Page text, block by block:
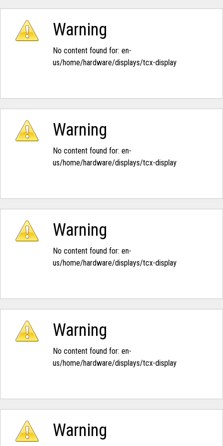
Warning
No content found for: ‭en-
us/home/hardware/displays/tcx-display‭
Warning
No content found for: ‭en-
us/home/hardware/displays/tcx-display‭
Warning
No content found for: ‭en-
us/home/hardware/displays/tcx-display‭
Warning
No content found for: ‭en-
us/home/hardware/displays/tcx-display‭
Warning